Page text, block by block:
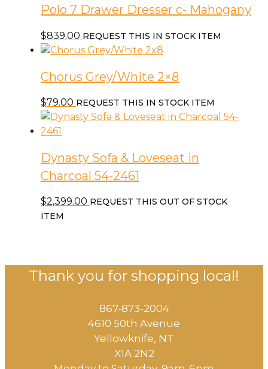
Polo 7 Drawer Dresser c- Mahogany
$839.00 REQUEST THIS IN STOCK ITEM
Chorus Grey/White 2×8
$79.00 REQUEST THIS IN STOCK ITEM
Dynasty Sofa & Loveseat in
Charcoal 54-2461
$2,399.00 REQUEST THIS OUT OF STOCK
ITEM
Thank you for shopping local!
867-873-2004
4610 50th Avenue
​Yellowknife, NT
X1A 2N2